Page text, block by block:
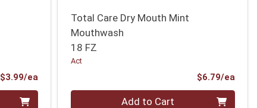
$3.99/eaProduct Price
Total Care Dry Mouth Mint
Mouthwash
18 FZ
Act
$6.79/ea
Quantity 0 Add to Cart